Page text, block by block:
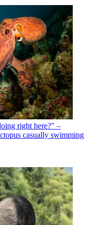
right here?" –
casually swimming